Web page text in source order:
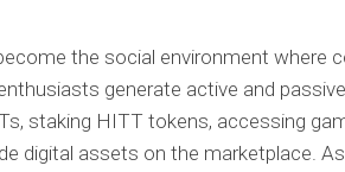
the social environment where
generate active and
staking HITT tokens, accessing
digital assets on the marketplace.